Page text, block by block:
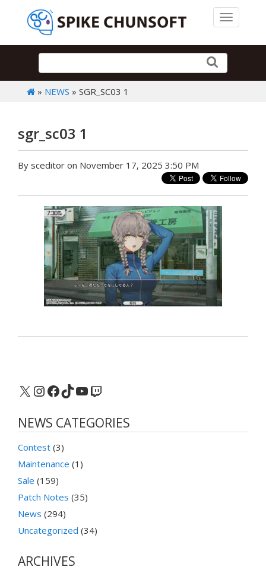
Toggle
» NEWS » SGR_SC03 1
sgr_sc03 1
By sceditor on November 17, 2025 3:50 PM
X Instagram
Facebook
TikTok
YouTube
Twitch
NEWS CATEGORIES
Contest (3)
Maintenance (1)
Sale (159)
Patch Notes (35)
News (294)
Uncategorized (34)
ARCHIVES